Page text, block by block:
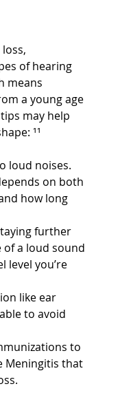
of hearing
means
a young age
may help
¹¹
loud noises.
on both
how long
further
a loud sound
level you’re
like ear
to avoid
to
Meningitis that